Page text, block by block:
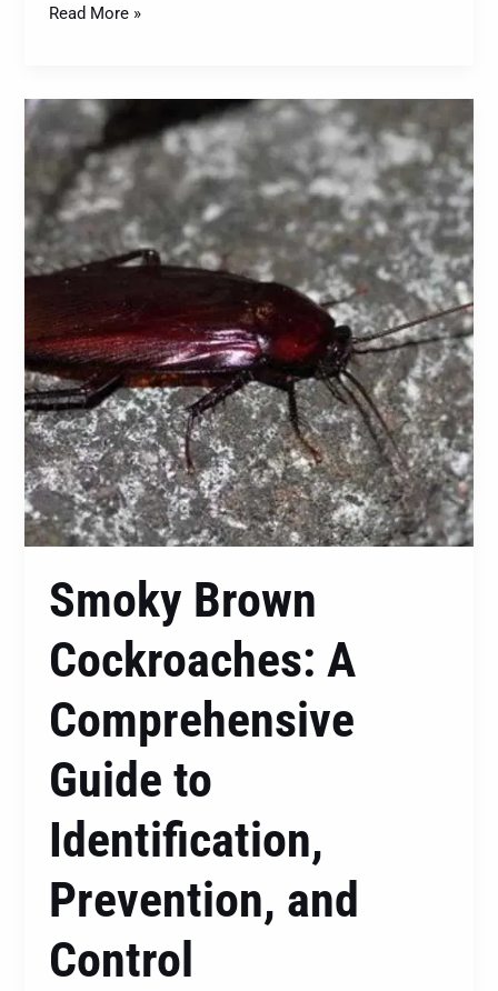
Read More »
Smoky Brown
Cockroaches: A
Comprehensive
Guide to
Identification,
Prevention, and
Control
Smoky
Brown
Cockroaches:
Comprehensive
Guide
Identification,
Prevention,
and
Control